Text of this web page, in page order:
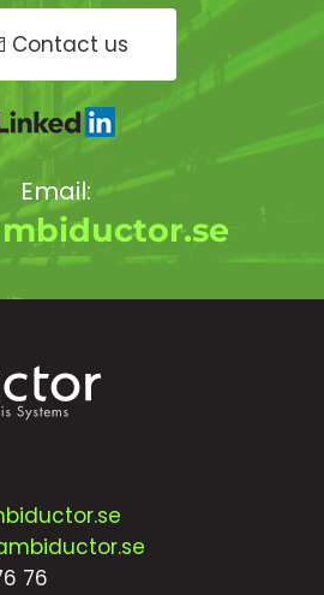
Contact us
Email:
76